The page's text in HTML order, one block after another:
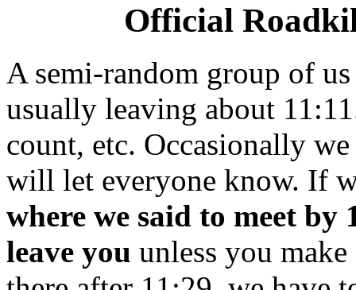
Official
A semi-random group of
usually leaving about
count, etc. Occasionally
will let everyone know. If
where we said to meet by
leave you unless you